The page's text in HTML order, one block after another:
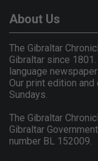
About Us
The Gibraltar
Gibraltar since
language
Our print edition
Sundays.
The Gibraltar
Gibraltar
number BL 152009.